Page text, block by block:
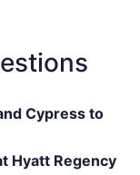
Cypress to
Hyatt Regency